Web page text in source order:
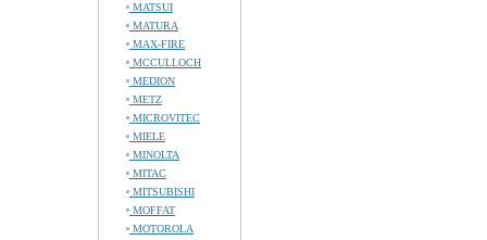
MATSUI
MATURA
MAX-FIRE
MCCULLOCH
MEDION
METZ
MICROVITEC
MIELE
MINOLTA
MITAC
MITSUBISHI
MOFFAT
MOTOROLA